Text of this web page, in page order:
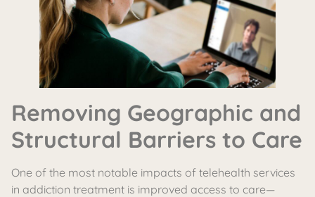
Removing Geographic and
Structural Barriers to Care
One of the most notable impacts of telehealth services
in addiction treatment is improved access to care—